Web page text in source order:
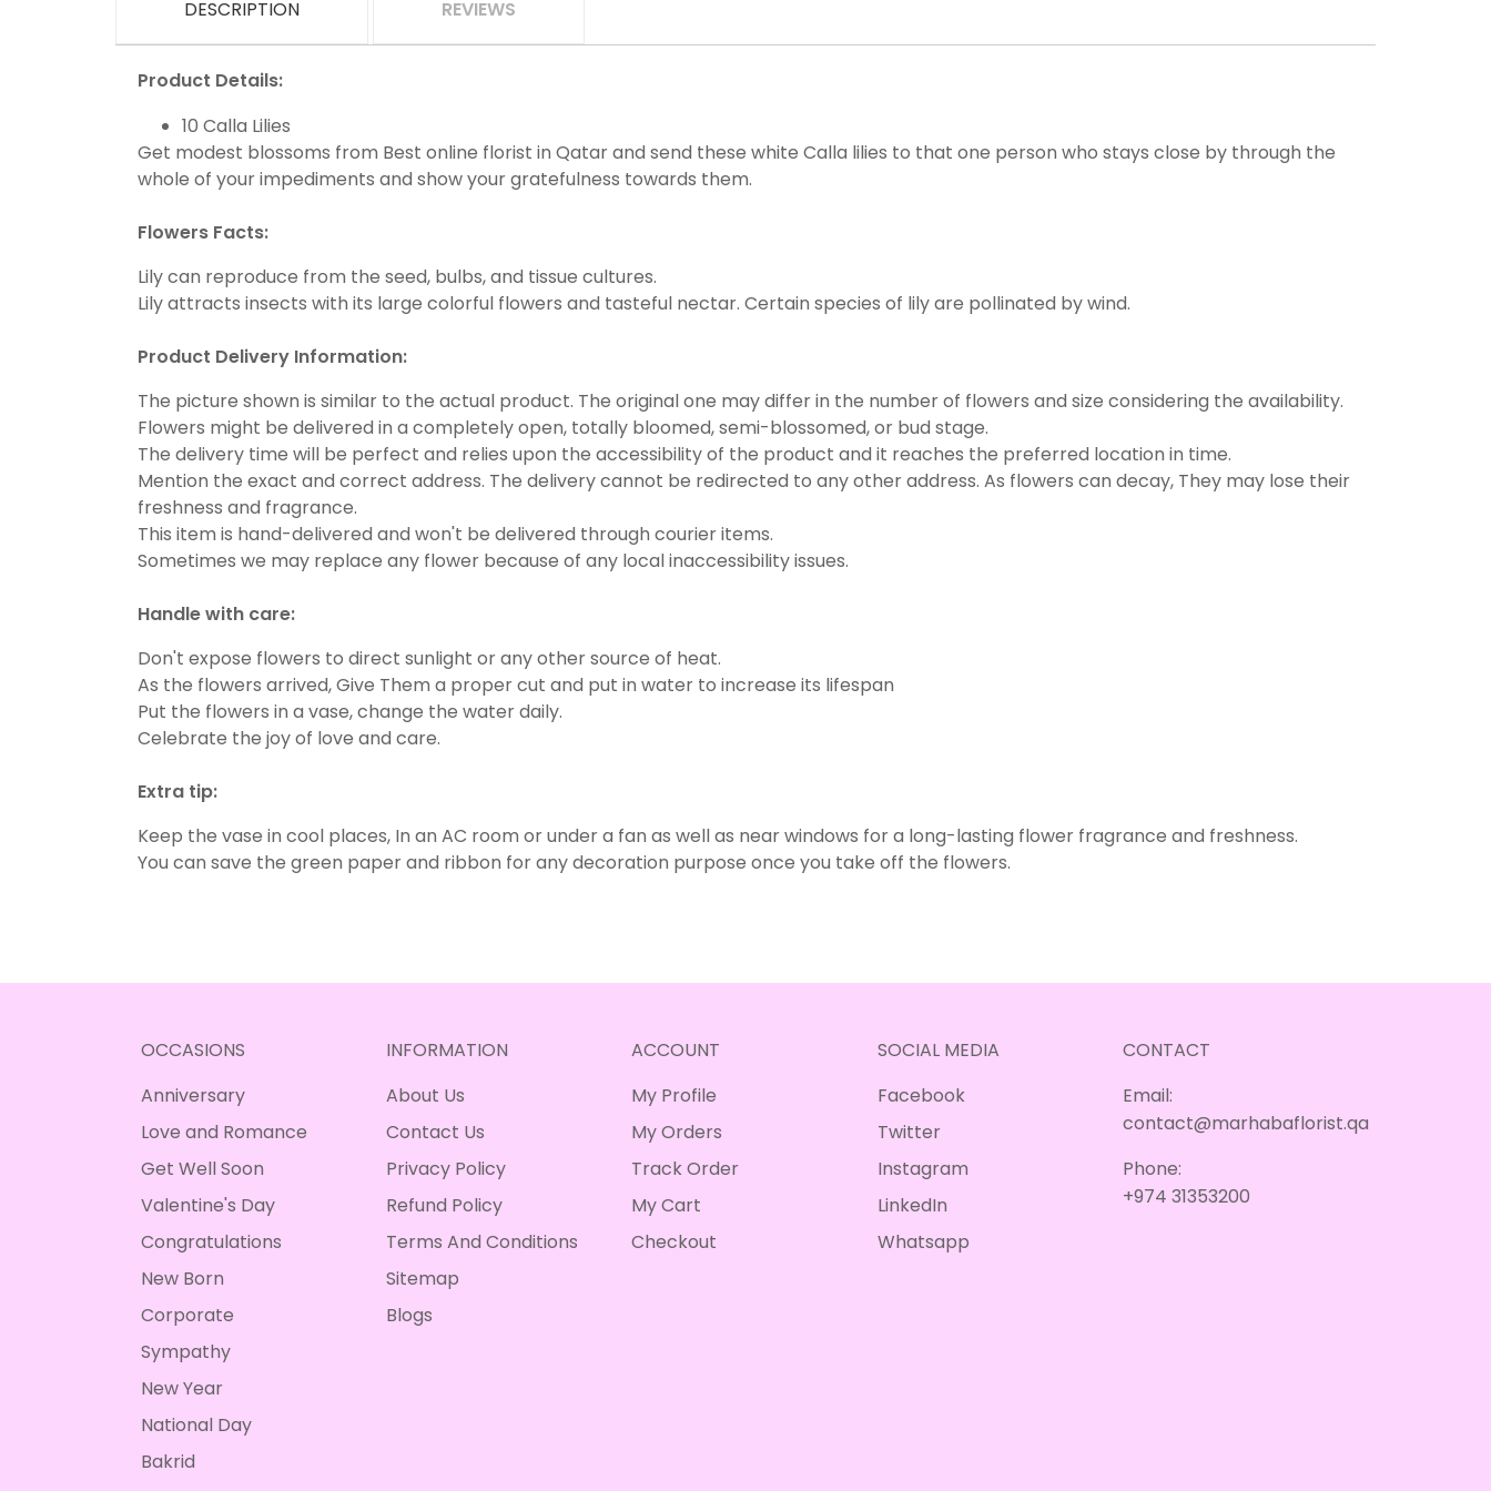
DESCRIPTION REVIEWS
Product Details:
10 Calla Lilies
Get modest blossoms from Best online florist in Qatar and send these white Calla lilies to that one person who stays close by through the
whole of your impediments and show your gratefulness towards them.
Flowers Facts:
Lily can reproduce from the seed, bulbs, and tissue cultures.
Lily attracts insects with its large colorful flowers and tasteful nectar. Certain species of lily are pollinated by wind.
Product Delivery Information:
The picture shown is similar to the actual product. The original one may differ in the number of flowers and size considering the availability.
Flowers might be delivered in a completely open, totally bloomed, semi-blossomed, or bud stage.
The delivery time will be perfect and relies upon the accessibility of the product and it reaches the preferred location in time.
Mention the exact and correct address. The delivery cannot be redirected to any other address. As flowers can decay, They may lose their
freshness and fragrance.
This item is hand-delivered and won't be delivered through courier items.
Sometimes we may replace any flower because of any local inaccessibility issues.
Handle with care:
Don't expose flowers to direct sunlight or any other source of heat.
As the flowers arrived, Give Them a proper cut and put in water to increase its lifespan
Put the flowers in a vase, change the water daily.
Celebrate the joy of love and care.
Extra tip:
Keep the vase in cool places, In an AC room or under a fan as well as near windows for a long-lasting flower fragrance and freshness.
You can save the green paper and ribbon for any decoration purpose once you take off the flowers.
OCCASIONS
Anniversary
Love and Romance
Get Well Soon
Valentine's Day
Congratulations
New Born
Corporate
Sympathy
New Year
National Day
Bakrid
INFORMATION
About Us
Contact Us
Privacy Policy
Refund Policy
Terms And Conditions
Sitemap
Blogs
ACCOUNT
My Profile
My Orders
Track Order
My Cart
Checkout
SOCIAL MEDIA
Facebook
Twitter
Instagram
LinkedIn
Whatsapp
CONTACT
Email:
contact@marhabaflorist.qa
Phone:
+974 31353200